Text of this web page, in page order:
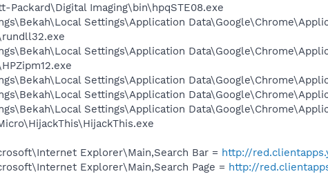
Packard\Digital Imaging\bin\hpqSTE08.exe
Settings\Application
Settings\Application
Settings\Application
Settings\Application
Settings\Application
Explorer\Main,Search Bar = http://
Explorer\Main,Search Page = http://